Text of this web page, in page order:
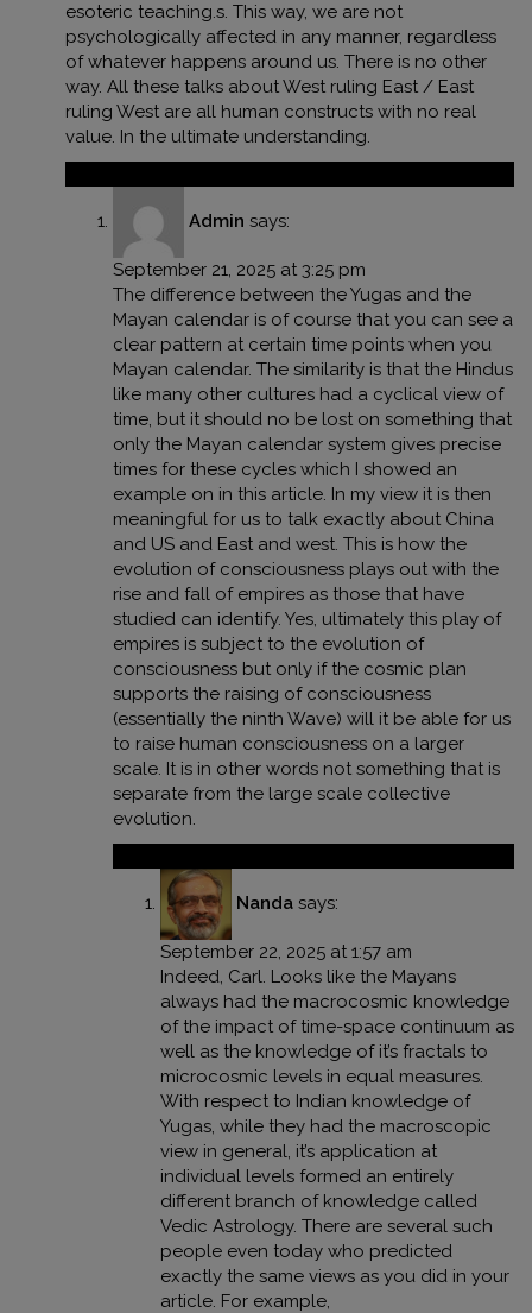
esoteric teaching.s. This way, we are not
psychologically affected in any manner, regardless
of whatever happens around us. There is no other
way. All these talks about West ruling East / East
ruling West are all human constructs with no real
value. In the ultimate understanding.
Admin says:
September 21, 2025 at 3:25 pm
The difference between the Yugas and the
Mayan calendar is of course that you can see a
clear pattern at certain time points when you
Mayan calendar. The similarity is that the Hindus
like many other cultures had a cyclical view of
time, but it should no be lost on something that
only the Mayan calendar system gives precise
times for these cycles which I showed an
example on in this article. In my view it is then
meaningful for us to talk exactly about China
and US and East and west. This is how the
evolution of consciousness plays out with the
rise and fall of empires as those that have
studied can identify. Yes, ultimately this play of
empires is subject to the evolution of
consciousness but only if the cosmic plan
supports the raising of consciousness
(essentially the ninth Wave) will it be able for us
to raise human consciousness on a larger
scale. It is in other words not something that is
separate from the large scale collective
evolution.
Nanda says:
September 22, 2025 at 1:57 am
Indeed, Carl. Looks like the Mayans
always had the macrocosmic knowledge
of the impact of time-space continuum as
well as the knowledge of it’s fractals to
microcosmic levels in equal measures.
With respect to Indian knowledge of
Yugas, while they had the macroscopic
view in general, it’s application at
individual levels formed an entirely
different branch of knowledge called
Vedic Astrology. There are several such
people even today who predicted
exactly the same views as you did in your
article. For example,